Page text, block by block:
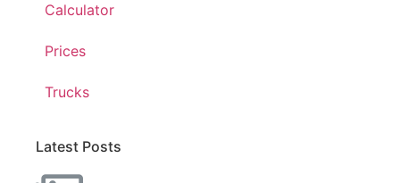
Calculator
Prices
Trucks
Latest Posts